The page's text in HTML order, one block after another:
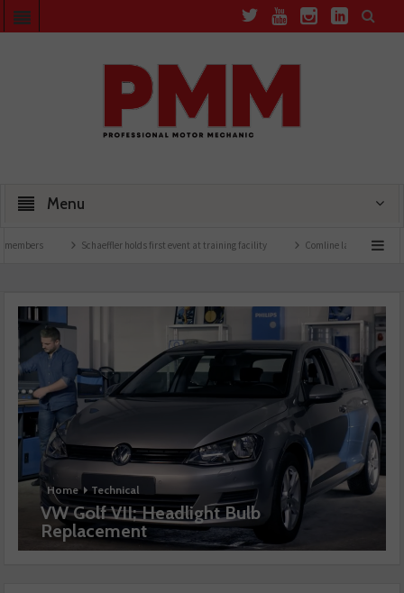
Menu
Schaeffler holds first event at training facility Comline launches EVLine range
Home Technical
VW Golf VII; Headlight Bulb
Replacement